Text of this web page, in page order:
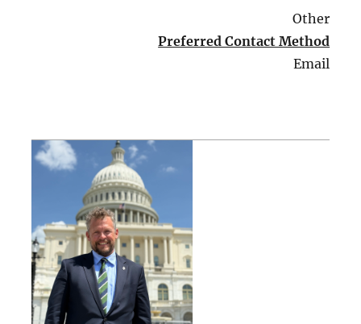
Other
Preferred Contact Method
Email